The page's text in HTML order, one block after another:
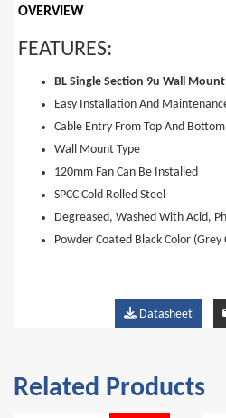
OVERVIEW
FEATURES:
BL Single Section 9u Wall
Easy Installation And
Cable Entry From Top And Bottom
Wall Mount Type
120mm Fan Can Be Installed
SPCC Cold Rolled Steel
Degreased, Washed With Acid,
Powder Coated Black Color (Grey
Datasheet
Related Products